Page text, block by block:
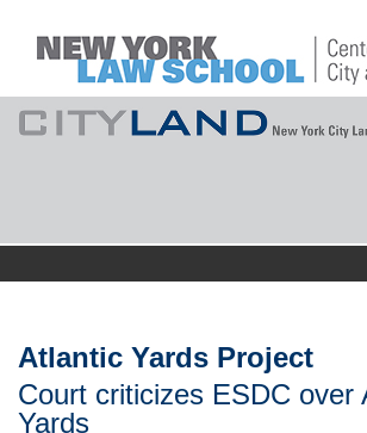
to
About
Commentary
Atlantic Yards Project
Court criticizes ESDC over
Yards